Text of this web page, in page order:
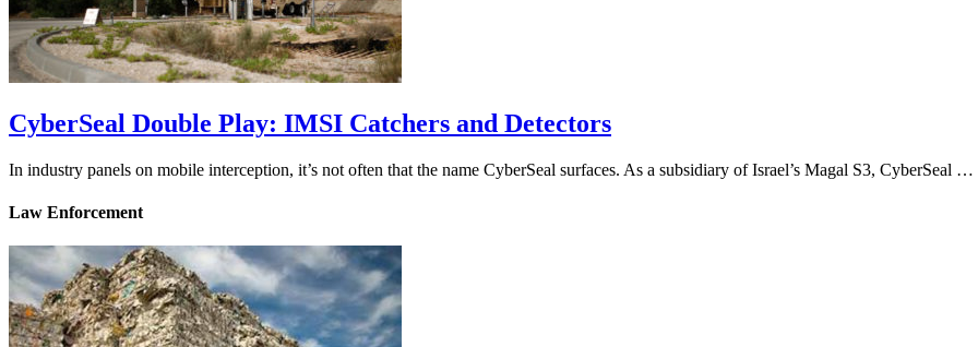
CyberSeal Double Play: IMSI Catchers and Detectors
In industry panels on mobile interception, it’s not often that the name CyberSeal surfaces. As a subsidiary of Israel’s Magal S3, CyberSeal …
Law Enforcement